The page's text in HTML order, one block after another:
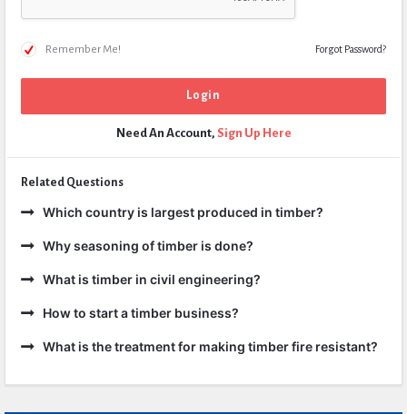
Remember Me! Forgot Password?
Need An Account, Sign Up Here
Related Questions
Which country is largest produced in timber?
Why seasoning of timber is done?
What is timber in civil engineering?
How to start a timber business?
What is the treatment for making timber fire resistant?